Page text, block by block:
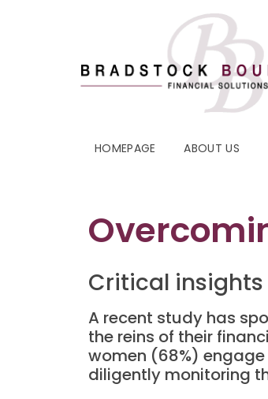
HOMEPAGE ABOUT US
Critical
A recent study has
the reins of their
women (68%)
diligently monitoring